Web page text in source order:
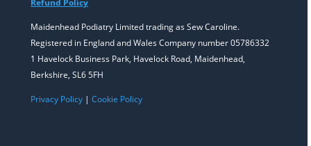
Refund Policy
Maidenhead Podiatry Limited trading as Sew Caroline.
Registered in England and Wales Company number 05786332
1 Havelock Business Park, Havelock Road, Maidenhead,
Berkshire, SL6 5FH
Privacy Policy | Cookie Policy